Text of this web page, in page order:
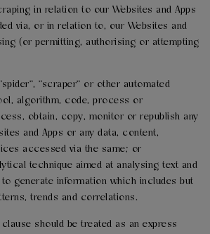
in relation to our Websites and Apps
via, or in relation to, our Websites and
(or permitting, authorising or attempting
"scraper" or other automated
algorithm, code, process or
obtain, copy, monitor or republish any
and Apps or any data, content,
accessed via the same; or
technique aimed at analysing text and
generate information which includes but
trends and correlations.
should be treated as an express